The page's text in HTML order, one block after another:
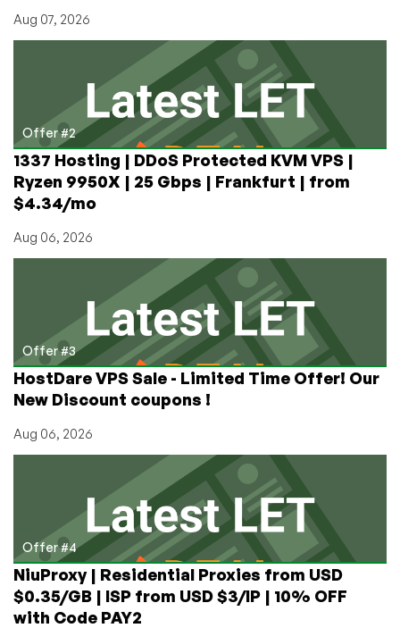
Aug 07, 2026
Offer #2
1337 Hosting | DDoS Protected KVM VPS |
Ryzen 9950X | 25 Gbps | Frankfurt | from
$4.34/mo
Aug 06, 2026
Offer #3
HostDare VPS Sale - Limited Time Offer! Our
New Discount coupons !
Aug 06, 2026
Offer #4
NiuProxy | Residential Proxies from USD
$0.35/GB | ISP from USD $3/IP | 10% OFF
with Code PAY2